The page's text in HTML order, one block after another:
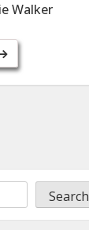
Walker
Search